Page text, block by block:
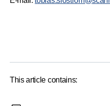
This article contains: